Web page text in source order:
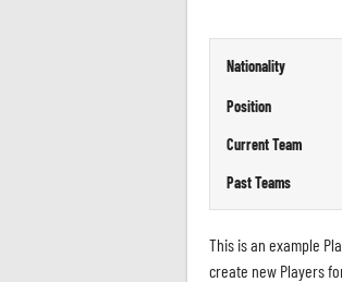
Nationality
Position
Current Team
Past Teams
This is an example
create new Players